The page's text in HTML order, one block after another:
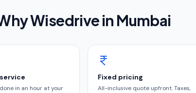
Wisedrive in Mumbai
in an hour at your
Fixed pricing
All-inclusive quote upfront. Taxes,